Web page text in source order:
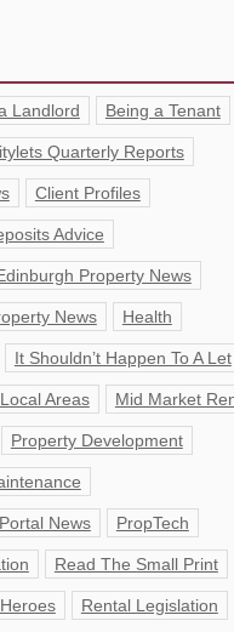
Landlord Being a Tenant
Quarterly Reports
Client Profiles
Advice
Property News
News Health
It Shouldn’t Happen To A Let
Local Areas Mid Market
Property Development
News PropTech
Read The Small Print
Rental Legislation